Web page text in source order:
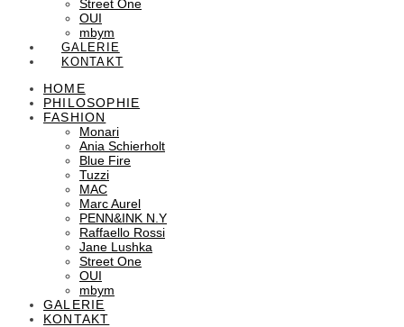
Street One
OUI
mbym
GALERIE
KONTAKT
HOME
PHILOSOPHIE
FASHION
Monari
Ania Schierholt
Blue Fire
Tuzzi
MAC
Marc Aurel
PENN&INK N.Y
Raffaello Rossi
Jane Lushka
Street One
OUI
mbym
GALERIE
KONTAKT